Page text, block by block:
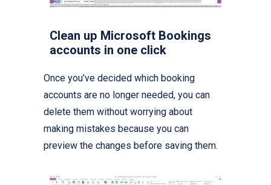
Clean up Microsoft Bookings
accounts in one click
Once you’ve decided which booking
accounts are no longer needed, you can
delete them without worrying about
making mistakes because you can
preview the changes before saving them.